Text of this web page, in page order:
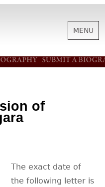
US
NEWS
MENU
of
The exact date of
the following letter is